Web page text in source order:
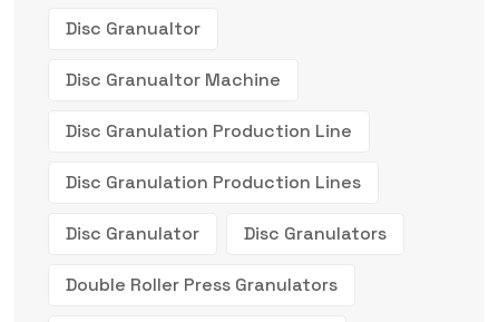
Disc Granualtor
Disc Granualtor Machine
Disc Granulation Production Line
Disc Granulation Production Lines
Disc Granulator Disc Granulators
Double Roller Press Granulators